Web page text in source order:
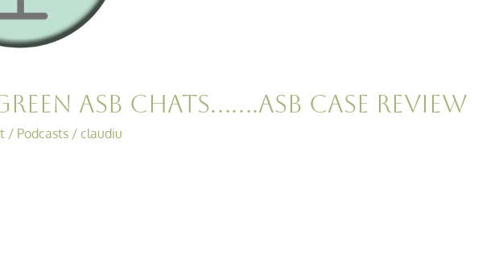
ASB Chats…….ASB Case Review
/ Podcasts/ claudiu